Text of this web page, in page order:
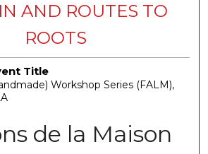
AND ROUTES TO
ROOTS
Title
Workshop Series (FALM),
de la Maison